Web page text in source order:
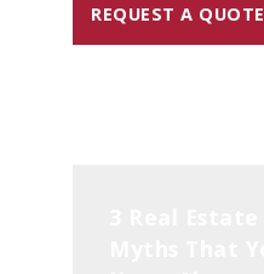
REQUEST A QUOTE